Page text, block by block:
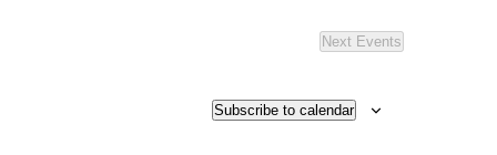
Next Events
Subscribe to calendar